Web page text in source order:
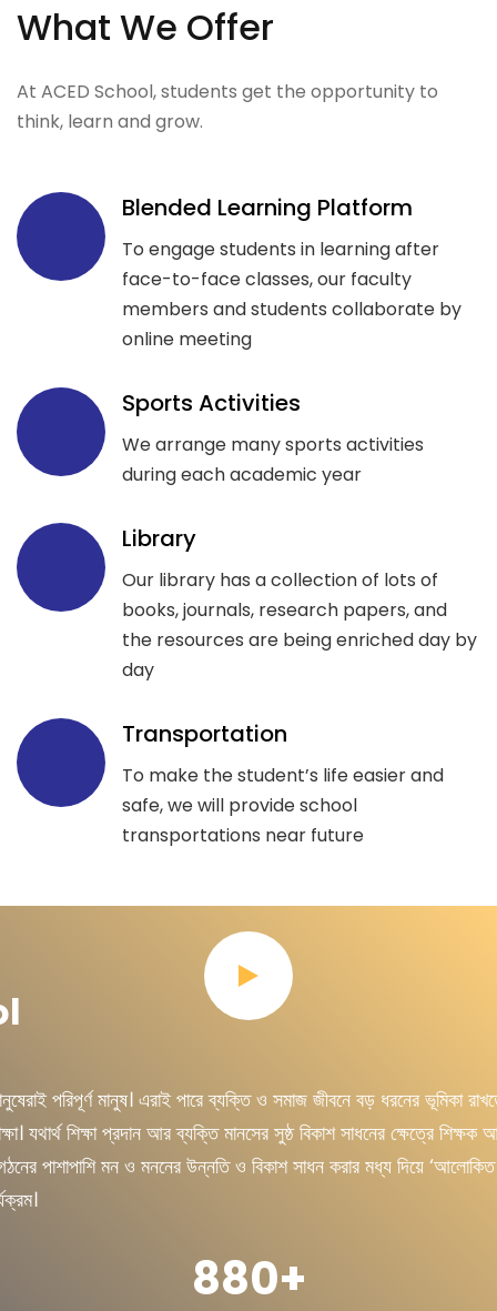
What We Offer
At ACED School, students get the opportunity to
think, learn and grow.
Blended Learning Platform
To engage students in learning after
face-to-face classes, our faculty
members and students collaborate by
online meeting
Sports Activities
We arrange many sports activities
during each academic year
Library
Our library has a collection of lots of
books, journals, research papers, and
the resources are being enriched day by
day
Transportation
To make the student’s life easier and
safe, we will provide school
transportations near future
পরিপূর্ণ মানুষ। এরাই পারে ব্যক্তি ও সমাজ জীবনে বড় ধরনের ভূমিকা
যথার্থ শিক্ষা প্রদান আর ব্যক্তি মানসের সুষ্ঠ বিকাশ সাধনের ক্ষেত্রে শিক্ষক
গঠনের পাশাপাশি মন ও মননের উন্নতি ও বিকাশ সাধন করার মধ্য দিয়ে
1097